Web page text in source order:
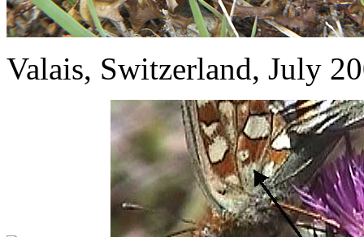
Valais, Switzerland, July